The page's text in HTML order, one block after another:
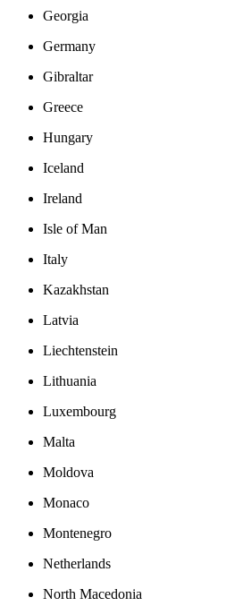
Georgia
Germany
Gibraltar
Greece
Hungary
Iceland
Ireland
Isle of Man
Italy
Kazakhstan
Latvia
Liechtenstein
Lithuania
Luxembourg
Malta
Moldova
Monaco
Montenegro
Netherlands
North Macedonia